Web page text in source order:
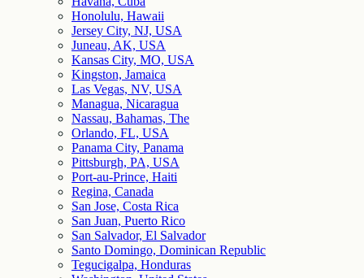
Honolulu, Hawaii
Jersey City, NJ, USA
Juneau, AK, USA
Kansas City, MO, USA
Kingston, Jamaica
Las Vegas, NV, USA
Managua, Nicaragua
Nassau, Bahamas, The
Orlando, FL, USA
Panama City, Panama
Pittsburgh, PA, USA
Port-au-Prince, Haiti
Regina, Canada
San Jose, Costa Rica
San Juan, Puerto Rico
San Salvador, El Salvador
Santo Domingo, Dominican Republic
Tegucigalpa, Honduras